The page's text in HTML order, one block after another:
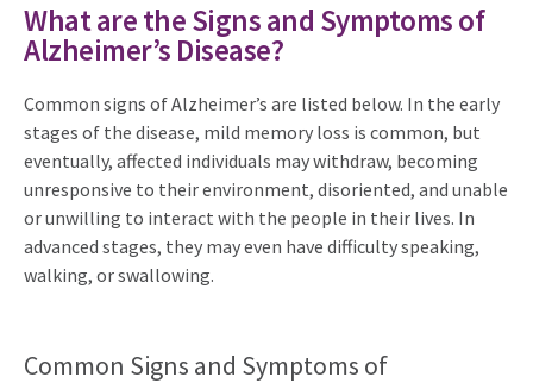
What are the Signs and Symptoms of
Alzheimer’s Disease?
Common signs of Alzheimer’s are listed below. In the early
stages of the disease, mild memory loss is common, but
eventually, affected individuals may withdraw, becoming
unresponsive to their environment, disoriented, and unable
or unwilling to interact with the people in their lives. In
advanced stages, they may even have difficulty speaking,
walking, or swallowing.
Common Signs and Symptoms of